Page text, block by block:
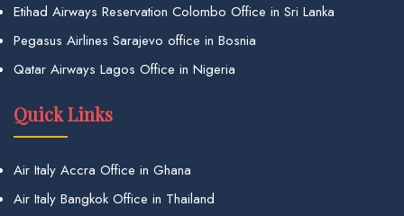
Etihad Airways Reservation Colombo Office in Sri Lanka
Pegasus Airlines Sarajevo office in Bosnia
Qatar Airways Lagos Office in Nigeria
Quick Links
Air Italy Accra Office in Ghana
Air Italy Bangkok Office in Thailand